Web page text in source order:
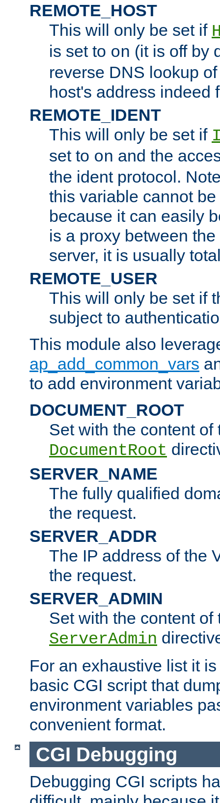
REMOTE_HOST
This will only be set if
is set to on (it is off by
reverse DNS lookup
host's address indeed
REMOTE_IDENT
This will only be set if
set to on and the
the ident protocol.
this variable cannot
because it can easily
is a proxy between
server, it is usually
REMOTE_USER
This will only be set if
subject to
This module also
ap_add_common_vars
to add environment
DOCUMENT_ROOT
Set with the content of
DocumentRoot
SERVER_NAME
The fully qualified
the request.
SERVER_ADDR
The IP address of the
the request.
SERVER_ADMIN
Set with the content of
ServerAdmin
For an exhaustive list it
basic CGI script that
environment variables
convenient format.
CGI Debugging
Debugging CGI scripts